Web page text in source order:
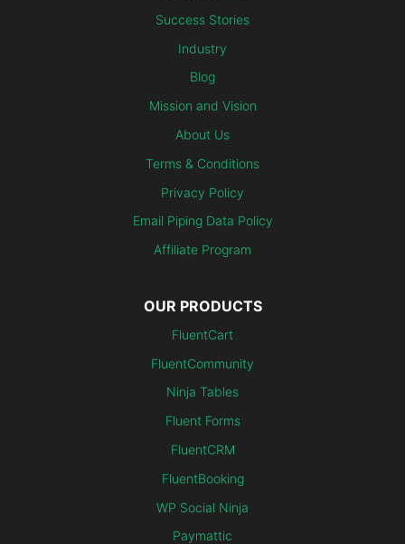
Success Stories
Industry
Blog
Mission and Vision
About Us
Terms & Conditions
Privacy Policy
Email Piping Data Policy
Affiliate Program
OUR PRODUCTS
FluentCart
FluentCommunity
Ninja Tables
Fluent Forms
FluentCRM
FluentBooking
WP Social Ninja
Paymattic